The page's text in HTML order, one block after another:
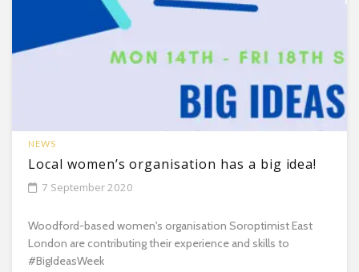
NEWS
Local women’s organisation has a big idea!
7 September 2020
Woodford-based women's organisation Soroptimist East
London are contributing their experience and skills to
#BigIdeasWeek